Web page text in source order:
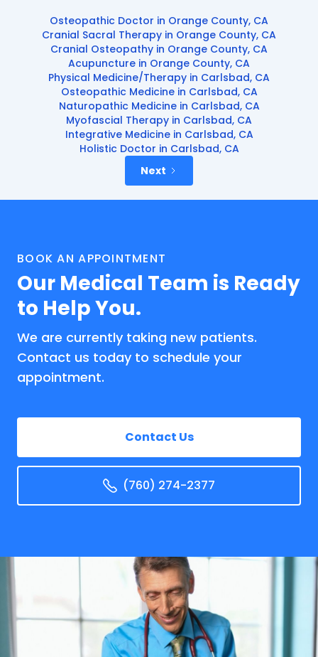
Osteopathic Doctor in Orange County, CA
Cranial Sacral Therapy in Orange County, CA
Cranial Osteopathy in Orange County, CA
Acupuncture in Orange County, CA
Physical Medicine/Therapy in Carlsbad, CA
Osteopathic Medicine in Carlsbad, CA
Naturopathic Medicine in Carlsbad, CA
Myofascial Therapy in Carlsbad, CA
Integrative Medicine in Carlsbad, CA
Holistic Doctor in Carlsbad, CA
Next
BOOK AN APPOINTMENT
Our Medical Team is Ready
to Help You.
We are currently taking new patients.
Contact us today to schedule your
appointment.
Contact Us
(760) 274-2377